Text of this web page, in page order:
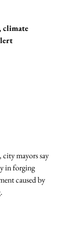
climate
mayors say
in forging
caused by